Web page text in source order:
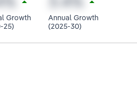
Growth
25)
Annual Growth
(2025-30)